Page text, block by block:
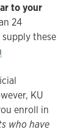
to your
24
these
KU
enroll in
who have